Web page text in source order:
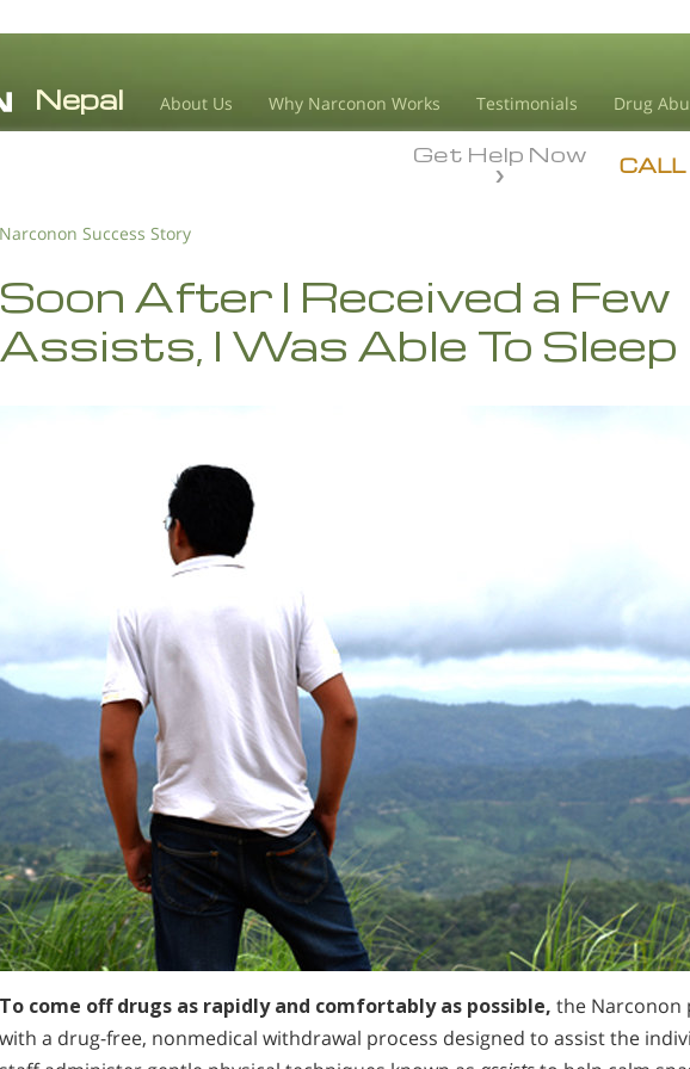
About Us Why Narconon Works Testimonials Drug
CALL
Get Help Now
Narconon Success Story
Soon After I Received a Few
Assists, I Was Able To Sleep
To come off drugs as rapidly and comfortably as possible, the Narconon
with a drug-free, nonmedical withdrawal process designed to assist the